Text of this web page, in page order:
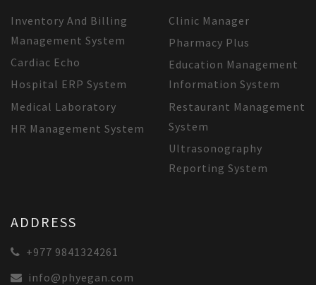
Inventory And Billing
Management System
Cardiac Echo
Hospital ERP System
Medical Laboratory
HR Management System
Clinic Manager
Pharmacy Plus
Education Management
Information System
Restaurant Management
System
Ultrasonography
Reporting System
ADDRESS
+977 9841324261
info@phyegan.com